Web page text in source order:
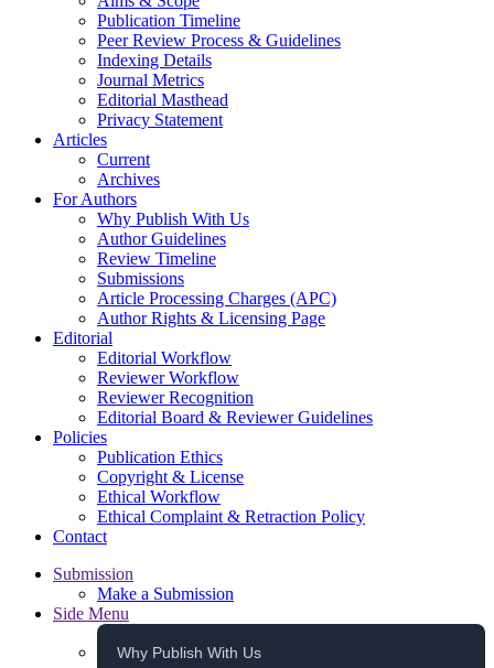
Publication Timeline
Peer Review Process & Guidelines
Indexing Details
Journal Metrics
Editorial Masthead
Privacy Statement
Articles
Current
Archives
For Authors
Why Publish With Us
Author Guidelines
Review Timeline
Submissions
Article Processing Charges (APC)
Author Rights & Licensing Page
Editorial
Editorial Workflow
Reviewer Workflow
Reviewer Recognition
Editorial Board & Reviewer Guidelines
Policies
Publication Ethics
Copyright & License
Ethical Workflow
Ethical Complaint & Retraction Policy
Contact
Submission
Make a Submission
Side Menu
Why Publish With Us